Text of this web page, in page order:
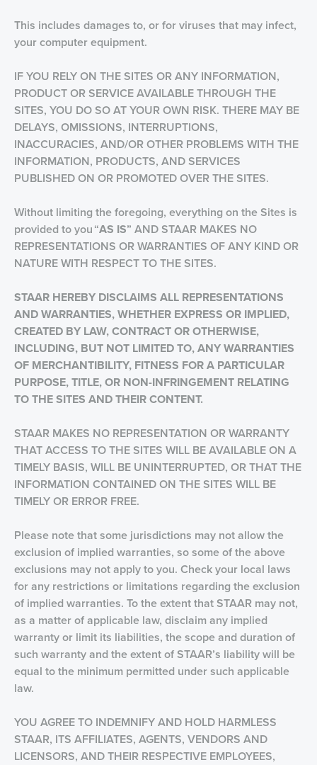
This includes damages to, or for viruses that may infect,
your computer equipment.
IF YOU RELY ON THE SITES OR ANY INFORMATION,
PRODUCT OR SERVICE AVAILABLE THROUGH THE
SITES, YOU DO SO AT YOUR OWN RISK. THERE MAY BE
DELAYS, OMISSIONS, INTERRUPTIONS,
INACCURACIES, AND/OR OTHER PROBLEMS WITH THE
INFORMATION, PRODUCTS, AND SERVICES
PUBLISHED ON OR PROMOTED OVER THE SITES.
Without limiting the foregoing, everything on the Sites is
provided to you “AS IS” AND STAAR MAKES NO
REPRESENTATIONS OR WARRANTIES OF ANY KIND OR
NATURE WITH RESPECT TO THE SITES.
STAAR HEREBY DISCLAIMS ALL REPRESENTATIONS
AND WARRANTIES, WHETHER EXPRESS OR IMPLIED,
CREATED BY LAW, CONTRACT OR OTHERWISE,
INCLUDING, BUT NOT LIMITED TO, ANY WARRANTIES
OF MERCHANTIBILITY, FITNESS FOR A PARTICULAR
PURPOSE, TITLE, OR NON-INFRINGEMENT RELATING
TO THE SITES AND THEIR CONTENT.
STAAR MAKES NO REPRESENTATION OR WARRANTY
THAT ACCESS TO THE SITES WILL BE AVAILABLE ON A
TIMELY BASIS, WILL BE UNINTERRUPTED, OR THAT THE
INFORMATION CONTAINED ON THE SITES WILL BE
TIMELY OR ERROR FREE.
Please note that some jurisdictions may not allow the
exclusion of implied warranties, so some of the above
exclusions may not apply to you. Check your local laws
for any restrictions or limitations regarding the exclusion
of implied warranties. To the extent that STAAR may not,
as a matter of applicable law, disclaim any implied
warranty or limit its liabilities, the scope and duration of
such warranty and the extent of STAAR’s liability will be
equal to the minimum permitted under such applicable
law.
YOU AGREE TO INDEMNIFY AND HOLD HARMLESS
STAAR, ITS AFFILIATES, AGENTS, VENDORS AND
LICENSORS, AND THEIR RESPECTIVE EMPLOYEES,